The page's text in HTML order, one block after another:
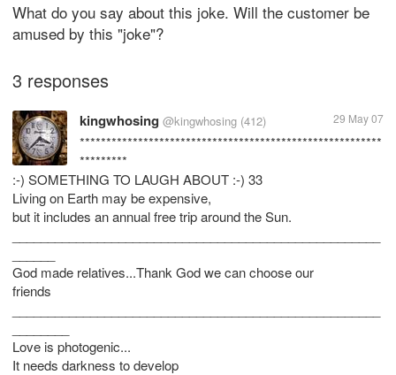
What do you say about this joke. Will the customer be
amused by this "joke"?
3 responses
kingwhosing @kingwhosing (412) 29 May 07
*********************************************************
*********
:-) SOMETHING TO LAUGH ABOUT :-) 33
Living on Earth may be expensive,
but it includes an annual free trip around the Sun.
God made relatives...Thank God we can choose our
friends
Love is photogenic...
It needs darkness to develop